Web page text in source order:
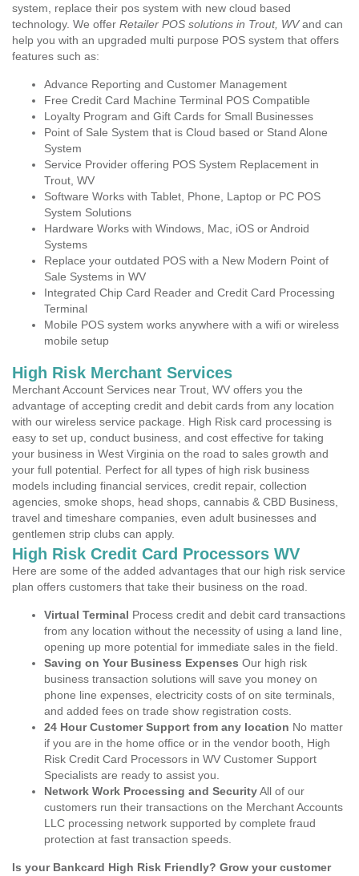
system, replace their pos system with new cloud based
technology. We offer Retailer POS solutions in Trout, WVand can
help you with an upgraded multi purpose POS system that offers
features such as:
Advance Reporting and Customer Management
Free Credit Card Machine Terminal POS Compatible
Loyalty Program and Gift Cards for Small Businesses
Point of Sale System that is Cloud based or Stand Alone
System
Service Provider offering POS System Replacement in
Trout, WV
Software Works with Tablet, Phone, Laptop or PC POS
System Solutions
Hardware Works with Windows, Mac, iOS or Android
Systems
Replace your outdated POS with a New Modern Point of
Sale Systems in WV
Integrated Chip Card Reader and Credit Card Processing
Terminal
Mobile POS system works anywhere with a wifi or wireless
mobile setup
High Risk Merchant Services
Merchant Account Services near Trout, WV offers you the
advantage of accepting credit and debit cards from any location
with our wireless service package. High Risk card processing is
easy to set up, conduct business, and cost effective for taking
your business in West Virginia on the road to sales growth and
your full potential. Perfect for all types of high risk business
models including financial services, credit repair, collection
agencies, smoke shops, head shops, cannabis & CBD Business,
travel and timeshare companies, even adult businesses and
gentlemen strip clubs can apply.
High Risk Credit Card Processors WV
Here are some of the added advantages that our high risk service
plan offers customers that take their business on the road.
Virtual Terminal Process credit and debit card transactions
from any location without the necessity of using a land line,
opening up more potential for immediate sales in the field.
Saving on Your Business Expenses Our high risk
business transaction solutions will save you money on
phone line expenses, electricity costs of on site terminals,
and added fees on trade show registration costs.
24 Hour Customer Support from any location No matter
if you are in the home office or in the vendor booth, High
Risk Credit Card Processors in WV Customer Support
Specialists are ready to assist you.
Network Work Processing and SecurityAll of our
customers run their transactions on the Merchant Accounts
LLC processing network supported by complete fraud
protection at fast transaction speeds.
Is your Bankcard High Risk Friendly? Grow your customer